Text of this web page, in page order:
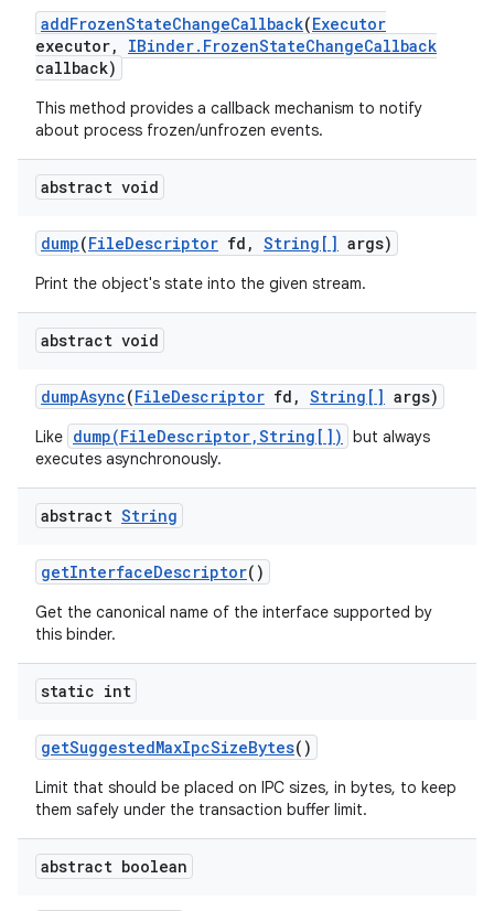
addFrozenStateChangeCallback(Executor
executor, IBinder. FrozenStateChangeCallback
callback)
This method provides a callback mechanism to notify
about process frozen/unfrozen events.
abstract void
dump(FileDescriptor fd , String[] args)
Print the object's state into the given stream.
abstract void
dumpAsync(FileDescriptor fd , String[] args)
Like dump(FileDescriptor,String[])
but always
executes asynchronously.
abstract String
getInterfaceDescriptor()
Get the canonical name of the interface supported by
this binder.
static int
getSuggestedMaxIpcSizeBytes()
Limit that should be placed on IPC sizes, in bytes, to keep
them safely under the transaction buffer limit.
abstract boolean